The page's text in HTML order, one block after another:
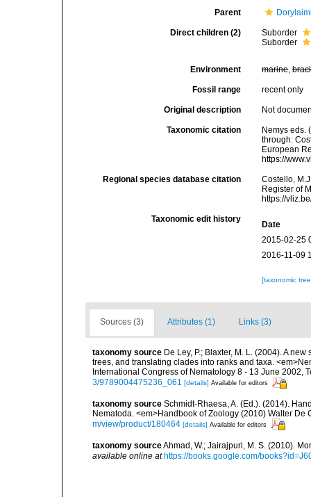
Parent
Direct children (2)
Suborder
Suborder
Environment marine,
Fossil range recent only
Original description Not
Taxonomic citation
Nemys eds.
through:
European
https://
Regional species database citation
Costello,
Register of
https://
Taxonomic edit history
Date
2015-02-25
2016-11-09
[taxonomic
Sources (3) Attributes (1) Links (3)
taxonomy source De Ley, P.; Blaxter, M. L. (2004). A
trees, and translating clades into ranks and taxa.
International Congress of Nematology 8 - 13 June 2002,
3/9789004475236_061 [details] Available for editors
taxonomy source Schmidt-Rhaesa, A. (Ed.). (2014).
Nematoda. <em>Handbook of Zoology (2010) Walter De
m/view/product/180464 [details] Available for editors
taxonomy sourceAhmad, W.; Jairajpuri, M. S. (2010).
available online at https://books.google.com/